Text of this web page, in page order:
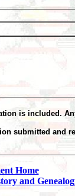
is included.
submitted and
Home
and